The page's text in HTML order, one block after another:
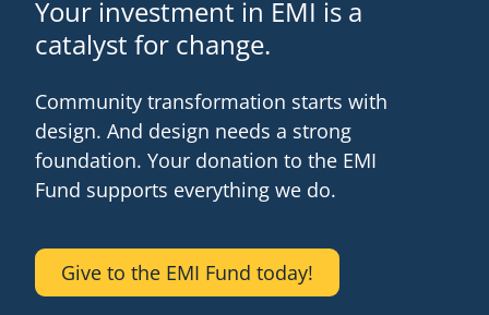
Your investment in EMI is a
catalyst for change.
Community transformation starts with
design. And design needs a strong
foundation. Your donation to the EMI
Fund supports everything we do.
Give to the EMI Fund today!